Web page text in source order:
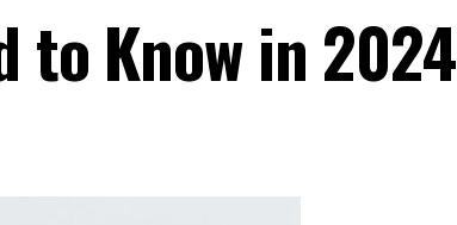
to Know in 2024